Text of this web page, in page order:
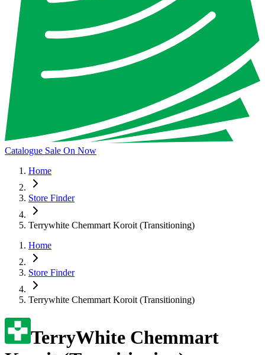
Catalogue Sale On Now
Home
Store Finder
Terrywhite Chemmart Koroit (Transitioning)
Home
Store Finder
Terrywhite Chemmart Koroit (Transitioning)
TerryWhite Chemmart